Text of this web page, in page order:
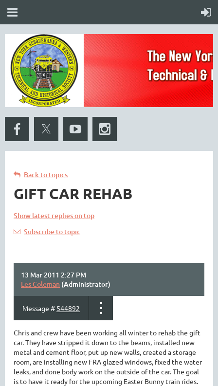
Back to topics
GIFT CAR REHAB
Show latest replies on top
Subscribe to topic
13 Mar 2011 2:27 PM
Les Coleman (Administrator)
Message # 544892
Chris and crew have been working all winter to rehab the gift
car. They have stripped it down to the beams, installed new
metal and cement floor, put up new walls, created a storage
room, are installing new FRA glazed windows, fixed the water
leaks, and done body work on the outside of the car. The goal
is to have it ready for the upcoming Easter Bunny train rides.